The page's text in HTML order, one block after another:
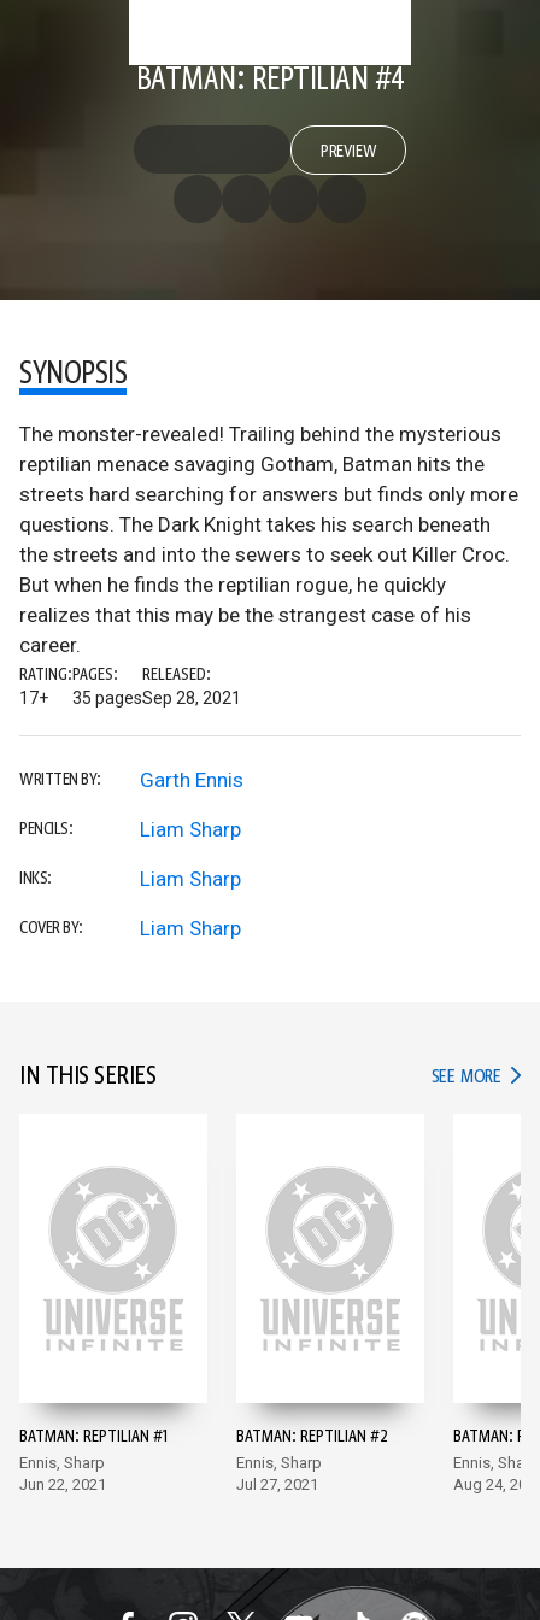
BATMAN: REPTILIAN #4
PREVIEW
SYNOPSIS
The monster-revealed! Trailing behind the mysterious
reptilian menace savaging Gotham, Batman hits the
streets hard searching for answers but finds only more
questions. The Dark Knight takes his search beneath
the streets and into the sewers to seek out Killer Croc.
But when he finds the reptilian rogue, he quickly
realizes that this may be the strangest case of his
career.
RATING:
17+
PAGES:
35 pages
RELEASED:
Sep 28, 2021
WRITTEN BY: Garth Ennis
PENCILS: Liam Sharp
INKS: Liam Sharp
COVER BY: Liam Sharp
IN THIS SERIES SEE MORE IN
BATMAN: REPTILIAN #1
Ennis, Sharp
Jun 22, 2021
BATMAN: REPTILIAN #2
Ennis, Sharp
Jul 27, 2021
BATMAN:
Ennis, Sharp
Aug 24,